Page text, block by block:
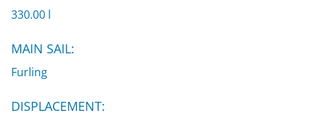
330.00 l
MAIN SAIL:
Furling
DISPLACEMENT: